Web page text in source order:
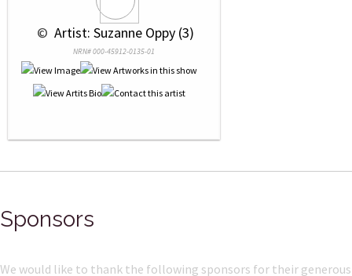
© Artist: Suzanne Oppy (3)
NRN# 000-45912-0135-01
Sponsors
We would like to thank the following sponsors for their generous